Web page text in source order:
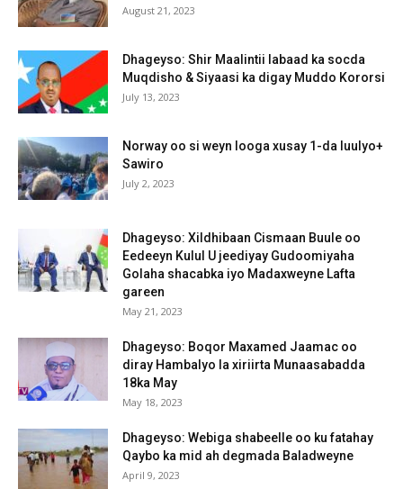
August 21, 2023
Dhageyso: Shir Maalintii labaad ka socda
Muqdisho & Siyaasi ka digay Muddo Kororsi
July 13, 2023
Norway oo si weyn looga xusay 1-da luulyo+
Sawiro
July 2, 2023
Dhageyso: Xildhibaan Cismaan Buule oo
Eedeeyn Kulul U jeediyay Gudoomiyaha
Golaha shacabka iyo Madaxweyne Lafta
gareen
May 21, 2023
Dhageyso: Boqor Maxamed Jaamac oo
diray Hambalyo la xiriirta Munaasabadda
18ka May
May 18, 2023
Dhageyso: Webiga shabeelle oo ku fatahay
Qaybo ka mid ah degmada Baladweyne
April 9, 2023